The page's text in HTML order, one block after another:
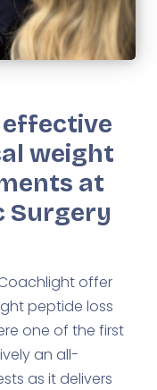
effective
weight
at
Surgery
offer
peptide loss
one of the first
an all-
as it delivers